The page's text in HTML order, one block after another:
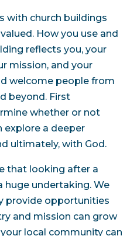
with church buildings
How you use and
reflects you, your
mission, and your
welcome people from
beyond. First
whether or not
explore a deeper
ultimately, with God.
that looking after a
huge undertaking. We
provide opportunities
and mission can grow
local community can